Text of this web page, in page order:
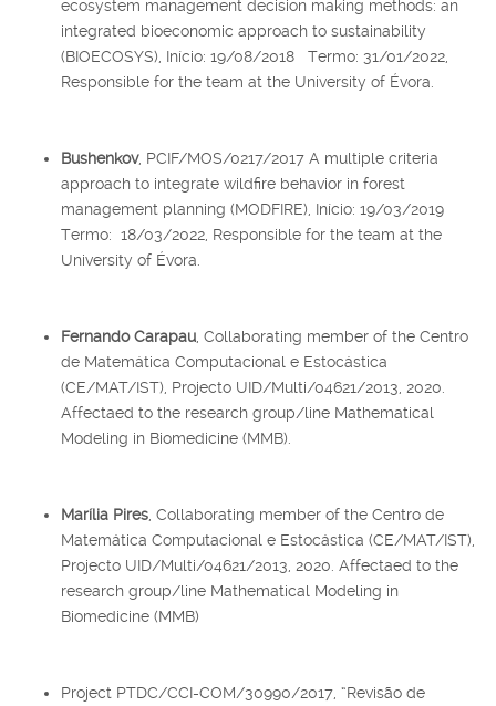
ecosystem management decision making methods: an
integrated bioeconomic approach to sustainability
(BIOECOSYS), Início: 19/08/2018 Termo: 31/01/2022,
Responsible for the team at the University of Évora.
Bushenkov, PCIF/MOS/0217/2017 A multiple criteria
approach to integrate wildfire behavior in forest
management planning (MODFIRE), Início: 19/03/2019
Termo: 18/03/2022, Responsible for the team at the
University of Évora.
Fernando Carapau , Collaborating member of the Centro
de Matemática Computacional e Estocástica
(CE/MAT/IST), Projecto UID/Multi/04621/2013, 2020.
Affectaed to the research group/line Mathematical
Modeling in Biomedicine (MMB).
Marília Pires , Collaborating member of the Centro de
Matemática Computacional e Estocástica (CE/MAT/IST),
Projecto UID/Multi/04621/2013, 2020. Affectaed to the
research group/line Mathematical Modeling in
Biomedicine (MMB)
Project PTDC/CCI-COM/30990/2017, “Revisão de